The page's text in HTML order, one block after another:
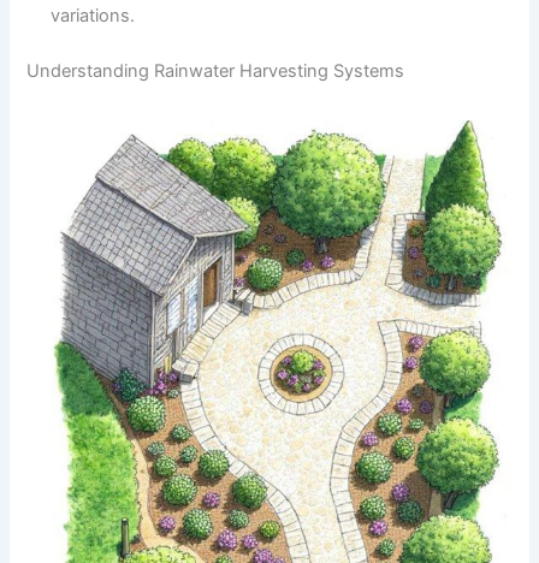
variations.
Understanding Rainwater Harvesting Systems